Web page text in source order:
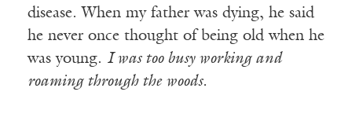
disease. When my father was dying, he said
he never once thought of being old when he
was young. I was too busy working and
roaming through the woods.